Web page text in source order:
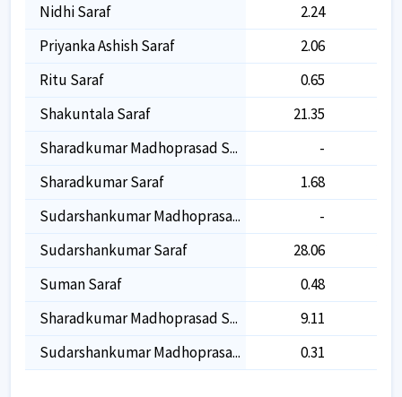
Nidhi Saraf
2.24
Priyanka Ashish Saraf
2.06
Ritu Saraf
0.65
Shakuntala Saraf
21.35
Sharadkumar Madhoprasad S...
-
Sharadkumar Saraf
1.68
Sudarshankumar Madhoprasa...
-
Sudarshankumar Saraf
28.06
Suman Saraf
0.48
Sharadkumar Madhoprasad S...
9.11
Sudarshankumar Madhoprasa...
0.31